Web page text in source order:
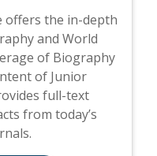
offers the in-depth
and World
of Biography
of Junior
full-text
from today’s